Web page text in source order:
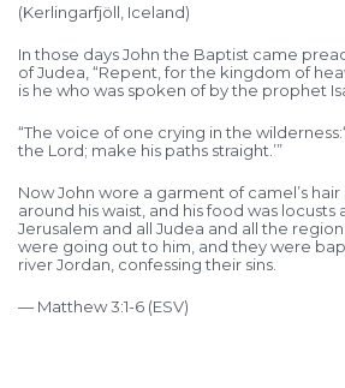
(Kerlingarfjöll, Iceland)
In those days John the Baptist came
of Judea, “Repent, for the kingdom of
is he who was spoken of by the prophet
“The voice of one crying in the wilderness:
the Lord; make his paths straight.’”
Now John wore a garment of camel’s
around his waist, and his food was locusts
Jerusalem and all Judea and all the
were going out to him, and they were
river Jordan, confessing their sins.
— Matthew 3:1-6 (ESV)